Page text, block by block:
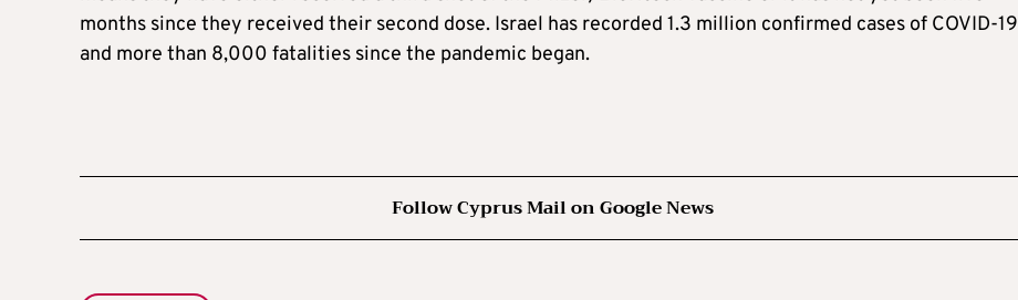
months since they received their second dose. Israel has recorded 1.3 million confirmed cases of COVID-19
and more than 8,000 fatalities since the pandemic began.
Follow Cyprus Mail on Google News